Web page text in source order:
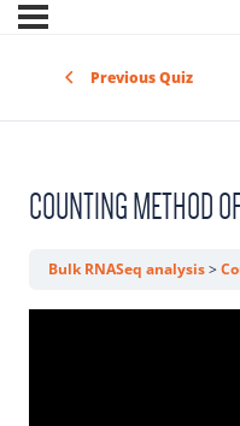
Previous Quiz
COUNTING METHOD
Bulk RNASeq analysis